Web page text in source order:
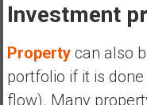
Investment
Property can also
portfolio if it is
flow). Many